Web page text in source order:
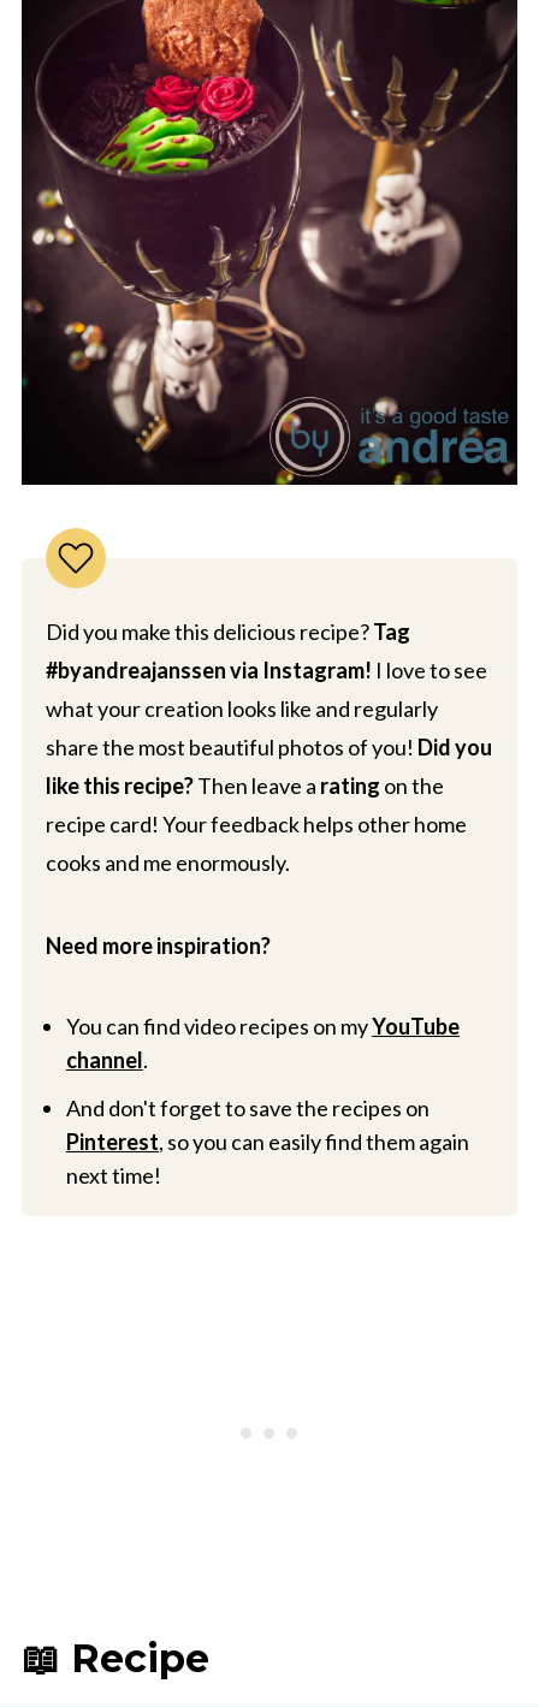
Did you make this delicious recipe?Tag
#byandreajanssen via Instagram! I love to see
what your creation looks like and regularly
share the most beautiful photos of you! Did you
like this recipe?Then leave a rating on the
recipe card! Your feedback helps other home
cooks and me enormously.
Need more inspiration?
You can find video recipes on myYouTube
channel.
And don't forget to save the recipes on
Pinterest, so you can easily find them again
next time!
📖 Recipe